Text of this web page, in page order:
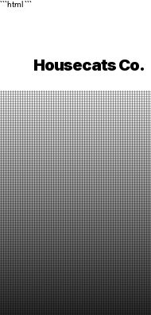
```html ```
Housecats Co.